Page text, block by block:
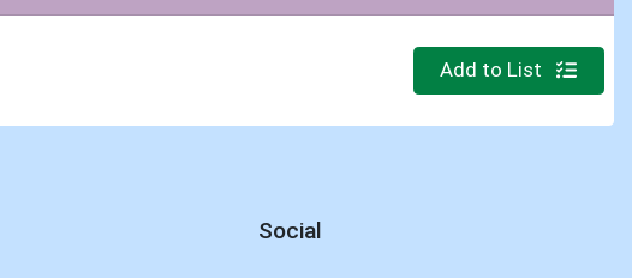
Quantity 0
Add to List
Social